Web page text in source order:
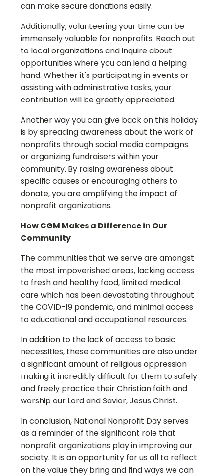
can make secure donations easily.
Additionally, volunteering your time can be
immensely valuable for nonprofits. Reach out
to local organizations and inquire about
opportunities where you can lend a helping
hand. Whether it's participating in events or
assisting with administrative tasks, your
contribution will be greatly appreciated.
Another way you can give back on this holiday
is by spreading awareness about the work of
nonprofits through social media campaigns
or organizing fundraisers within your
community. By raising awareness about
specific causes or encouraging others to
donate, you are amplifying the impact of
nonprofit organizations.
How CGM Makes a Difference in Our
Community
The communities that we serve are amongst
the most impoverished areas, lacking access
to fresh and healthy food, limited medical
care which has been devastating throughout
the COVID-19 pandemic, and minimal access
to educational and occupational resources.
In addition to the lack of access to basic
necessities, these communities are also under
a significant amount of religious oppression
making it incredibly difficult for them to safely
and freely practice their Christian faith and
worship our Lord and Savior, Jesus Christ.
In conclusion, National Nonprofit Day serves
as a reminder of the significant role that
nonprofit organizations play in improving our
society. It is an opportunity for us all to reflect
on the value they bring and find ways we can